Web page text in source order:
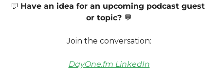
💬 Have an idea for an upcoming podcast guest
or topic? 💬
Join the conversation:
DayOne.fm LinkedIn